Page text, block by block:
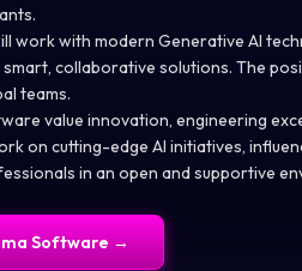
work with modern Generative AI
collaborative solutions. The
teams.
value innovation, engineering
on cutting-edge AI initiatives,
in an open and supportive
Software →